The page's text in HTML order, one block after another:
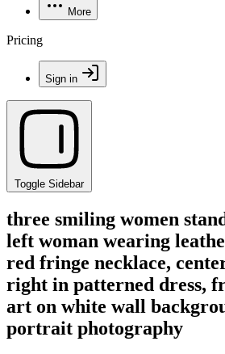
More
Pricing
Sign in
Toggle Sidebar
three smiling women
left woman wearing
red fringe necklace,
right in patterned dress,
art on white wall
portrait photography